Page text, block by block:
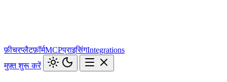
फ़ीचरप्लैटफ़ॉर्मMCPप्राइसिंगIntegrations
मुफ़्त शुरू करें